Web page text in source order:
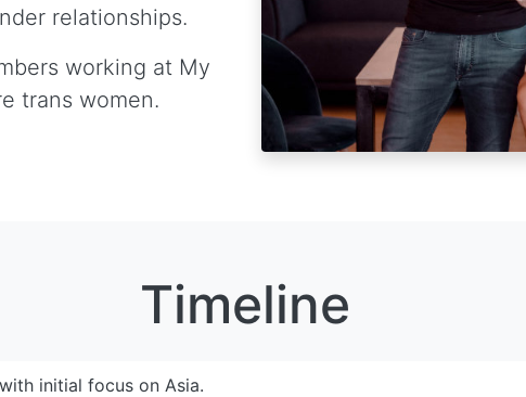
relationships.
working at My
trans women.
Timeline
initial focus on Asia.